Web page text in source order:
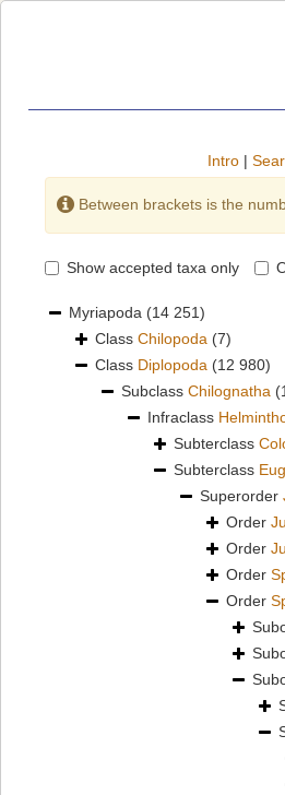
Intro |
Between brackets is the
Show accepted taxa only
Myriapoda (14 251)
Class Chilopoda (7)
Class Diplopoda (12 980)
Subclass Chilognatha
Infraclass
Subterclass
Subterclass
Superorder
Order
Order
Order
Order